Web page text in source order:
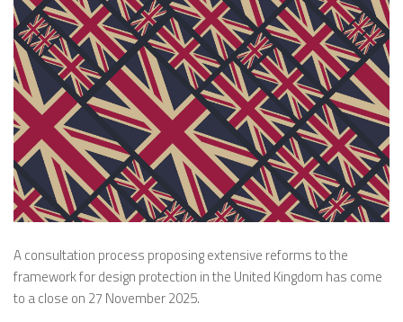
A consultation process proposing extensive reforms to the
framework for design protection in the United Kingdom has come
to a close on 27 November 2025.